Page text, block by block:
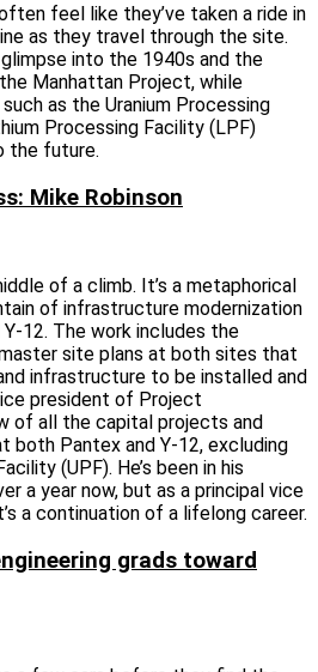
feel like they’ve taken a ride in
as they travel through the site.
into the 1940s and the
Manhattan Project, while
as the Uranium Processing
Processing Facility (LPF)
the future.
Mike Robinson
of a climb. It’s a metaphorical
of infrastructure modernization
The work includes the
site plans at both sites that
infrastructure to be installed and
president of Project
of all the capital projects and
both Pantex and Y‑12, excluding
(UPF). He’s been in his
a year now, but as a principal vice
a continuation of a lifelong career.
grads toward